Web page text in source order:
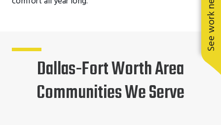
Dallas-Fort Worth Area
Communities We Serve